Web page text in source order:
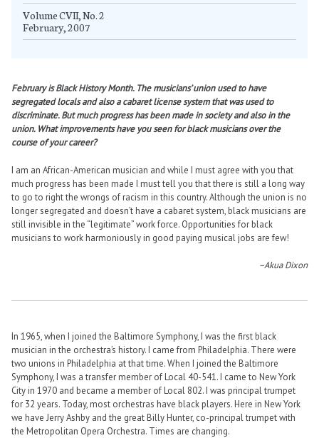
Volume CVII, No. 2
February, 2007
February is Black History Month. The musicians’ union used to have
segregated locals and also a cabaret license system that was used to
discriminate. But much progress has been made in society and also in the
union. What improvements have you seen for black musicians over the
course of your career?
I am an African-American musician and while I must agree with you that
much progress has been made I must tell you that there is still a long way
to go to right the wrongs of racism in this country. Although the union is no
longer segregated and doesn’t have a cabaret system, black musicians are
still invisible in the “legitimate” work force. Opportunities for black
musicians to work harmoniously in good paying musical jobs are few!
–Akua Dixon
In 1965, when I joined the Baltimore Symphony, I was the first black
musician in the orchestra’s history. I came from Philadelphia. There were
two unions in Philadelphia at that time. When I joined the Baltimore
Symphony, I was a transfer member of Local 40-541. I came to New York
City in 1970 and became a member of Local 802. I was principal trumpet
for 32 years. Today, most orchestras have black players. Here in New York
we have Jerry Ashby and the great Billy Hunter, co-principal trumpet with
the Metropolitan Opera Orchestra. Times are changing.